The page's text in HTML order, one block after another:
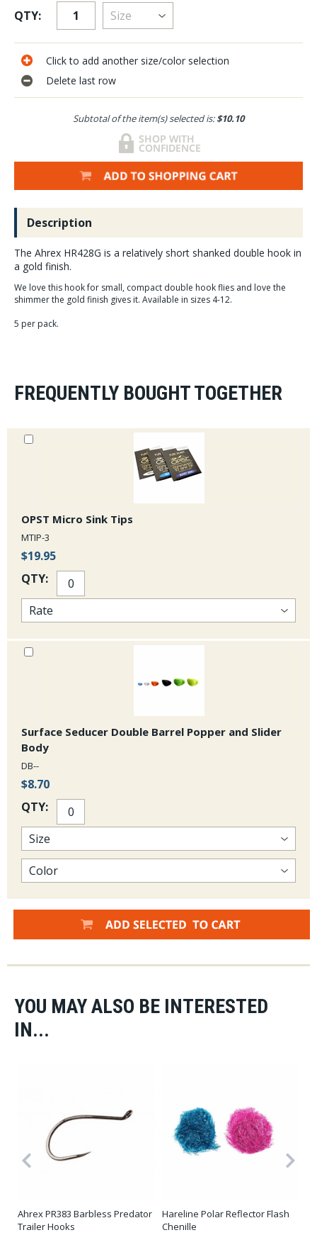
QTY:
Click to add another size/color selection
Delete last row
Subtotal of the item(s) selected is:$10.10
Description
The Ahrex HR428G is a relatively short shanked double hook in
a gold finish.
We love this hook for small, compact double hook flies and love the
shimmer the gold finish gives it. Available in sizes 4-12.
5 per pack.
FREQUENTLY BOUGHT TOGETHER
OPST Micro Sink Tips
MTIP-3
$19.95
QTY:
Surface Seducer Double Barrel Popper and Slider
Body
DB--
$8.70
QTY:
YOU MAY ALSO BE INTERESTED
IN...
Ahrex PR383 Barbless Predator
Trailer Hooks
Hareline Polar Reflector Flash
Chenille